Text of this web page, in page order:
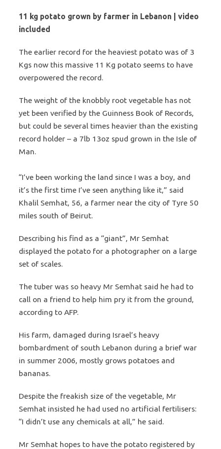
11 kg potato grown by farmer in Lebanon | video
included
The earlier record for the heaviest potato was of 3
Kgs now this massive 11 Kg potato seems to have
overpowered the record.
The weight of the knobbly root vegetable has not
yet been verified by the Guinness Book of Records,
but could be several times heavier than the existing
record holder – a 7lb 13oz spud grown in the Isle of
Man.
“I’ve been working the land since I was a boy, and
it’s the first time I’ve seen anything like it,” said
Khalil Semhat, 56, a farmer near the city of Tyre 50
miles south of Beirut.
Describing his find as a “giant”, Mr Semhat
displayed the potato for a photographer on a large
set of scales.
The tuber was so heavy Mr Semhat said he had to
call on a friend to help him pry it from the ground,
according to AFP.
His farm, damaged during Israel’s heavy
bombardment of south Lebanon during a brief war
in summer 2006, mostly grows potatoes and
bananas.
Despite the freakish size of the vegetable, Mr
Semhat insisted he had used no artificial fertilisers:
“I didn’t use any chemicals at all,” he said.
Mr Semhat hopes to have the potato registered by